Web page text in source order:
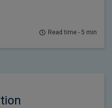
Read time - 5 min